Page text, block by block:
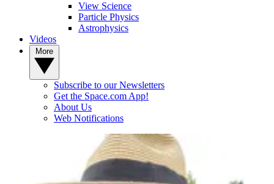
View Science
Particle Physics
Astrophysics
Videos
Subscribe to our Newsletters
Get the Space.com App!
About Us
Web Notifications